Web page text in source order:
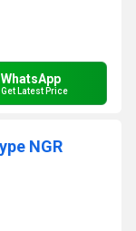
WhatsApp
Get Latest Price
NGR